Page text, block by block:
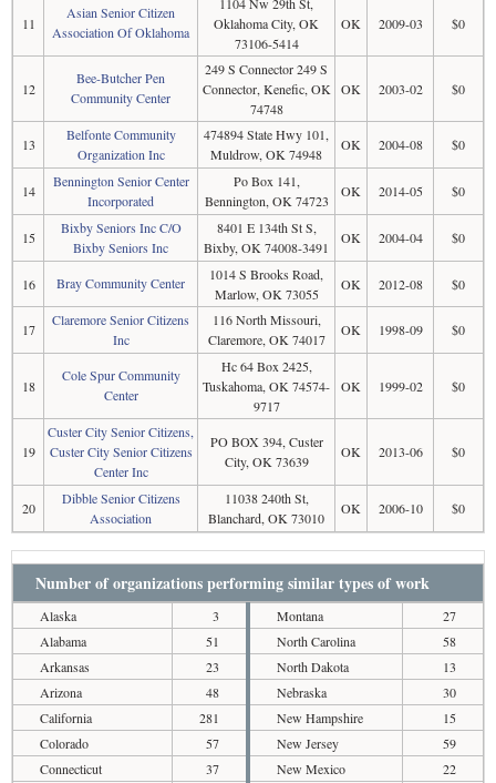
11
Asian Senior Citizen
Association Of Oklahoma
Oklahoma City, OK
73106-5414
OK 2009-03 $0
12
Bee-Butcher Pen
Community Center
249 S Connector 249 S
Connector, Kenefic, OK
74748
OK 2003-02 $0
13
Belfonte Community
Organization Inc
474894 State Hwy 101,
Muldrow, OK 74948
OK 2004-08 $0
14
Bennington Senior Center
Incorporated
Po Box 141,
Bennington, OK 74723
OK 2014-05 $0
15
Bixby Seniors Inc C/O
Bixby Seniors Inc
8401 E 134th St S,
Bixby, OK 74008-3491
OK 2004-04 $0
16 Bray Community Center
1014 S Brooks Road,
Marlow, OK 73055
OK 2012-08 $0
17
Claremore Senior Citizens
Inc
116 North Missouri,
Claremore, OK 74017
OK 1998-09 $0
18
Cole Spur Community
Center
Hc 64 Box 2425,
Tuskahoma, OK 74574-
9717
OK 1999-02 $0
19
Custer City Senior Citizens,
Custer City Senior Citizens
Center Inc
PO BOX 394, Custer
City, OK 73639
OK 2013-06 $0
20
Dibble Senior Citizens
Association
11038 240th St,
Blanchard, OK 73010
OK 2006-10 $0
Number of organizations performing similar types of work
Alaska
3
Alabama
51
Arkansas
23
Arizona
48
California
281
Colorado
57
Connecticut
37
Montana
27
North Carolina
58
North Dakota
13
Nebraska
30
New Hampshire
15
New Jersey
59
New Mexico
22